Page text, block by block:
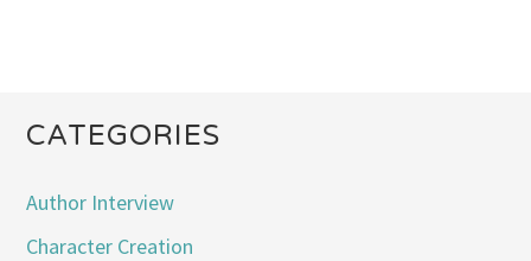
CATEGORIES
Author Interview
Character Creation